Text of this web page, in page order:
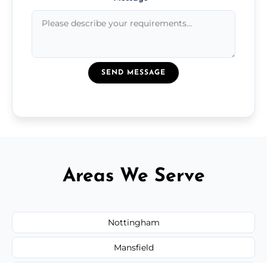
SEND MESSAGE
Areas We Serve
Nottingham
Mansfield